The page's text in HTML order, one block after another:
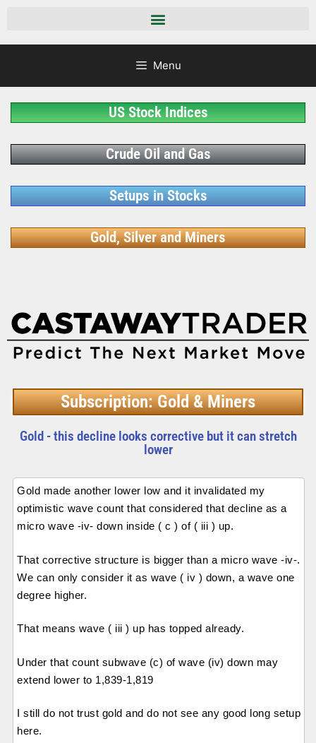
Menu
US Stock Indices
Crude Oil and Gas
Setups in Stocks
Gold, Silver and Miners
Subscription: Gold & Miners
Gold - this decline looks corrective but it can stretch
lower
Gold made another lower low and it invalidated my
optimistic wave count that considered that decline as a
micro wave -iv- down inside ( c ) of ( iii ) up.
That corrective structure is bigger than a micro wave -iv-.
We can only consider it as wave ( iv ) down, a wave one
degree higher.
That means wave ( iii ) up has topped already.
Under that count subwave (c) of wave (iv) down may
extend lower to 1,839-1,819
I still do not trust gold and do not see any good long setup
here.